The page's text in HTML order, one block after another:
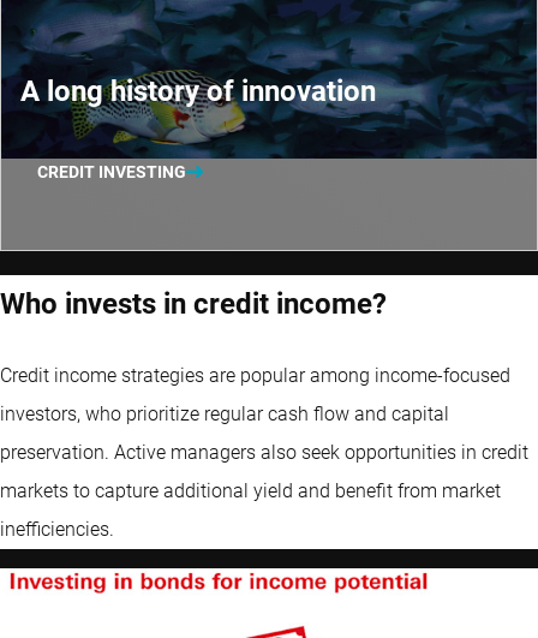
A long history of innovation
CREDIT INVESTING
Who invests in credit income?
Credit income strategies are popular among income-focused
investors, who prioritize regular cash flow and capital
preservation. Active managers also seek opportunities in credit
markets to capture additional yield and benefit from market
inefficiencies.